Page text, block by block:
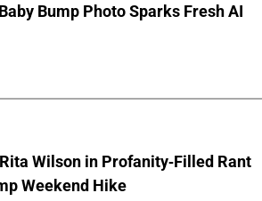
Bump Photo Sparks Fresh AI
Wilson in Profanity-Filled Rant
Weekend Hike